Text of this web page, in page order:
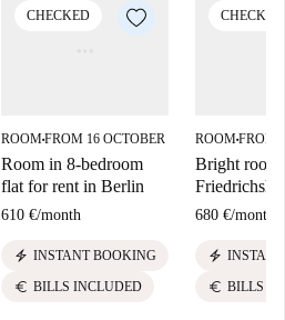
CHECKED
ROOM■FROM 16 OCTOBER
Room in 8-bedroom
flat for rent in Berlin
610 €/month
electric_bolt INSTANT BOOKING
euro BILLS INCLUDED
CHECKED
ROOM■FROM
Bright room
680 €/month
electric_bolt
euro BILLS